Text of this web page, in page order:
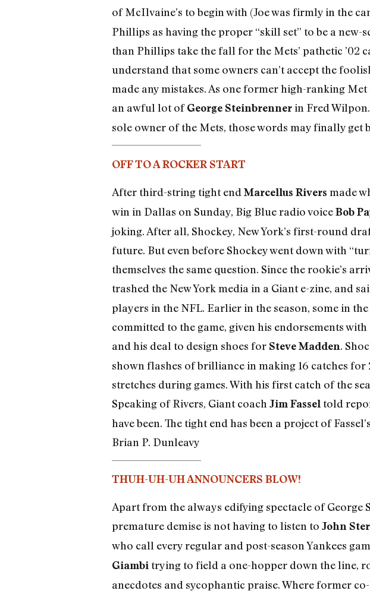
of McIlvaine’s to begin with (Joe was firmly in the
Phillips as having the proper “skill set” to be a
than Phillips take the fall for the Mets’ pathetic
understand that some owners can’t accept the
made any mistakes. As one former high-ranking
an awful lot ofGeorge Steinbrennerin Fred Wilpon.
sole owner of the Mets, those words may finally
OFF TO A ROCKER START
After third-string tight end Marcellus Rivers made
win in Dallas on Sunday, Big Blue radio voiceBob
joking. After all, Shockey, New York’s first-round
future. But even before Shockey went down with
themselves the same question. Since the rookie’s
trashed the New York media in a Giant e-zine, and
players in the NFL. Earlier in the season, some in
committed to the game, given his endorsements
and his deal to design shoes for Steve Madden.
shown flashes of brilliance in making 16 catches
stretches during games. With his first catch of the
Speaking of Rivers, Giant coach Jim Fassel told
have been. The tight end has been a project of
Brian P. Dunleavy
THUH-UH-UH ANNOUNCERS BLOW!
Apart from the always edifying spectacle of George
premature demise is not having to listen to John
who call every regular and post-season Yankees
Giambi trying to field a one-hopper down the line,
anecdotes and sycophantic praise. Where former